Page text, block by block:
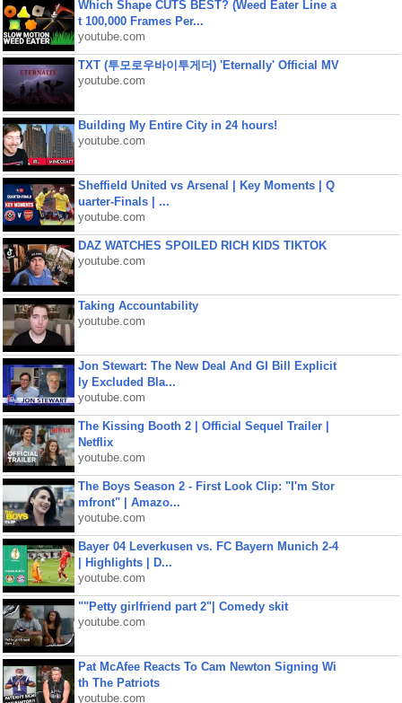
Which Shape CUTS BEST? (Weed Eater Line a
t 100,000 Frames Per...
youtube.com
TXT (투모로우바이투게더) 'Eternally' Official MV
youtube.com
Building My Entire City in 24 hours!
youtube.com
Sheffield United vs Arsenal | Key Moments | Q
uarter-Finals | ...
youtube.com
DAZ WATCHES SPOILED RICH KIDS TIKTOK
youtube.com
Taking Accountability
youtube.com
Jon Stewart: The New Deal And GI Bill Explicit
ly Excluded Bla...
youtube.com
The Kissing Booth 2 | Official Sequel Trailer |
Netflix
youtube.com
The Boys Season 2 - First Look Clip: "I'm Stor
mfront" | Amazo...
youtube.com
Bayer 04 Leverkusen vs. FC Bayern Munich 2-4
| Highlights | D...
youtube.com
""Petty girlfriend part 2"| Comedy skit
youtube.com
Pat McAfee Reacts To Cam Newton Signing Wi
th The Patriots
youtube.com